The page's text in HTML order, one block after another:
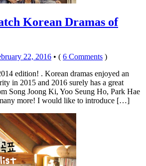
Korean Dramas of
22, 2016 • ( 6 Comments )
edition! . Korean dramas enjoyed an
in 2015 and 2016 surely has a great
Song Joong Ki, Yoo Seung Ho, Park Hae
more! I would like to introduce […]